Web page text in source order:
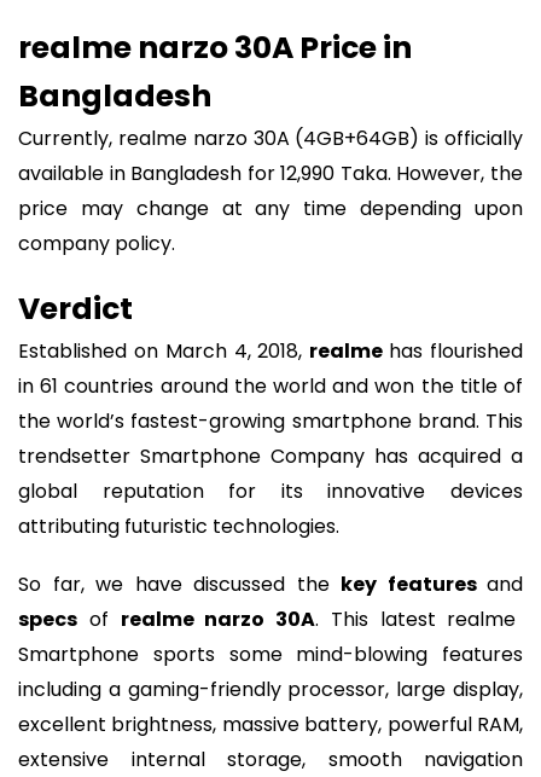
realme narzo 30A Price in
Bangladesh
Currently, realme narzo 30A (4GB+64GB) is officially
available in Bangladesh for 12,990 Taka. However, the
price may change at any time depending upon
company policy.
Verdict
Established on March 4, 2018, realme has flourished
in 61 countries around the world and won the title of
the world’s fastest-growing smartphone brand. This
trendsetter Smartphone Company has acquired a
global reputation for its innovative devices
attributing futuristic technologies.
So far, we have discussed the key features and
specs of realme narzo 30A. This latest realme
Smartphone sports some mind-blowing features
including a gaming-friendly processor, large display,
excellent brightness, massive battery, powerful RAM,
extensive internal storage, smooth navigation